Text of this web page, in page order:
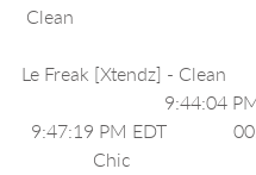
Le Freak [Xtendz]
9:47:19 PM EDT